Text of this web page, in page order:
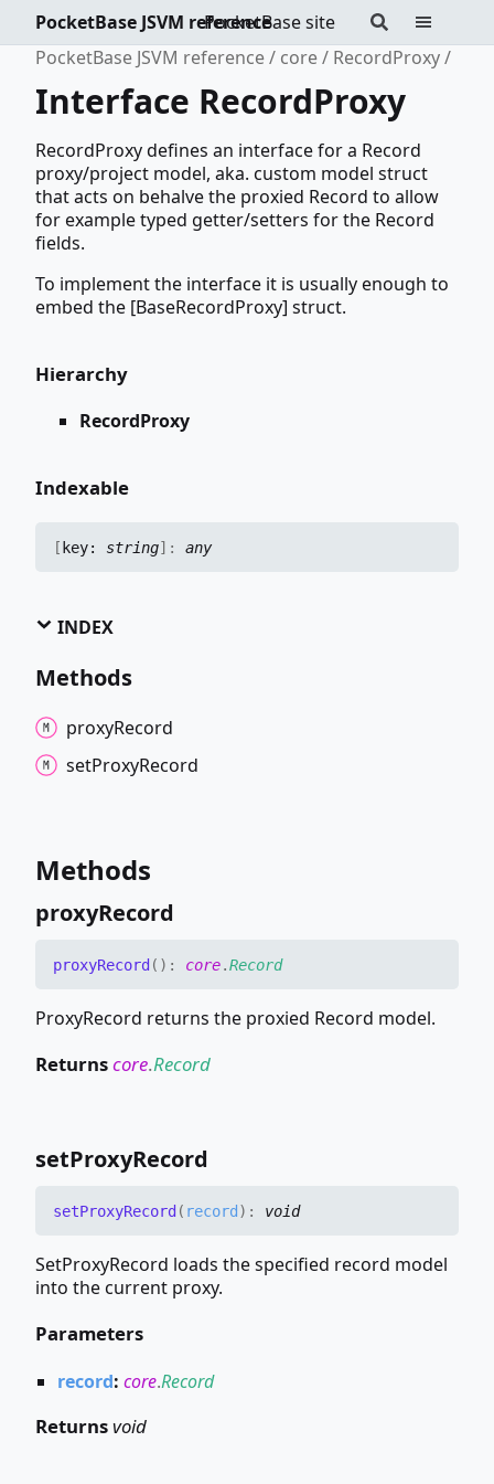
PocketBase site
PocketBase JSVM reference
PocketBase JSVM reference
core RecordProxy
Interface RecordProxy
RecordProxy defines an interface for a Record
proxy/project model, aka. custom model struct
that acts on behalve the proxied Record to allow
for example typed getter/setters for the Record
fields.
To implement the interface it is usually enough to
embed the [BaseRecordProxy] struct.
Hierarchy
RecordProxy
Indexable
[ key: string]: any
INDEX
Methods
proxyRecord
setProxyRecord
Methods
proxyRecord
proxyRecord ( ) : core.Record
ProxyRecord returns the proxied Record model.
Returnscore.Record
setProxyRecord
setProxyRecord ( record ) : void
SetProxyRecord loads the specified record model
into the current proxy.
Parameters
record: core.Record
Returnsvoid